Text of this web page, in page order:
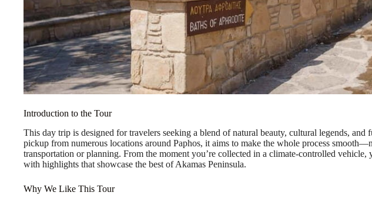
Introduction to the Tour
This day trip is designed for travelers seeking a blend of natural beauty, cultural legends, and
pickup from numerous locations around Paphos, it aims to make the whole process
transportation or planning. From the moment you’re collected in a climate-controlled vehicle,
with highlights that showcase the best of Akamas Peninsula.
Why We Like This Tour